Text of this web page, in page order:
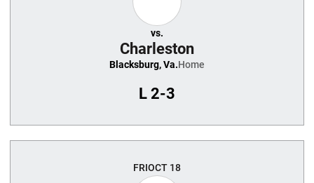
vs.
Charleston
Blacksburg, Va.Home
L 2-3
FRIOCT 18